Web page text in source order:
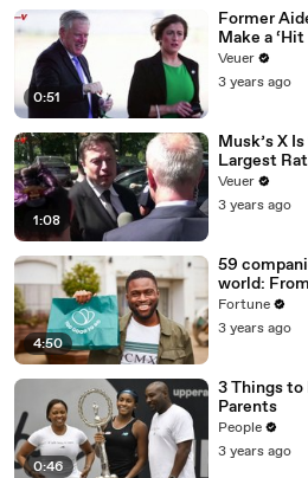
0:51
Former
Make a
Veuer
3 years ago
1:08
Musk’s X
Largest
Media
Veuer
3 years ago
4:50
59
world:
Fortune
3 years ago
0:46
3 Things
Parents
People
3 years ago